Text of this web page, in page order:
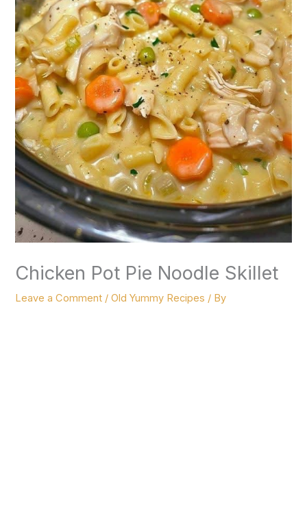
Chicken Pot Pie Noodle Skillet
Leave a Comment /Old Yummy Recipes / By